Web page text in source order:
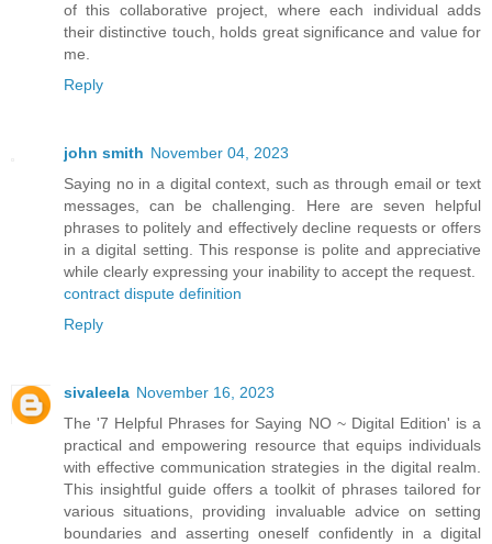
of this collaborative project, where each individual adds
their distinctive touch, holds great significance and value for
me.
Reply
john smith November 04, 2023
Saying no in a digital context, such as through email or text
messages, can be challenging. Here are seven helpful
phrases to politely and effectively decline requests or offers
in a digital setting. This response is polite and appreciative
while clearly expressing your inability to accept the request.
contract dispute definition
Reply
sivaleela November 16, 2023
The '7 Helpful Phrases for Saying NO ~ Digital Edition' is a
practical and empowering resource that equips individuals
with effective communication strategies in the digital realm.
This insightful guide offers a toolkit of phrases tailored for
various situations, providing invaluable advice on setting
boundaries and asserting oneself confidently in a digital